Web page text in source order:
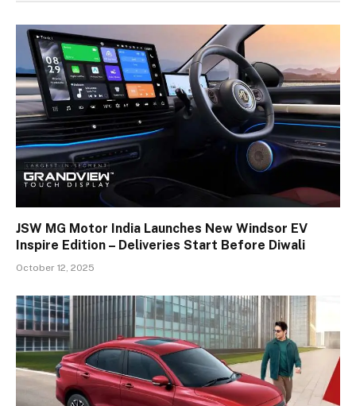
JSW MG Motor India Launches New Windsor EV
Inspire Edition – Deliveries Start Before Diwali
October 12, 2025